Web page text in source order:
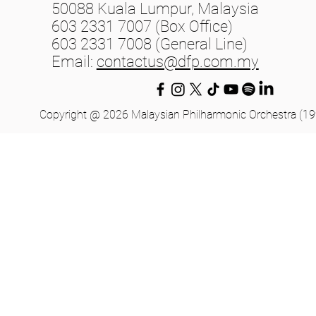
50088 Kuala Lumpur, Malaysia
603 2331 7007 (Box Office)
603 2331 7008 (General Line)
Email: contactus@dfp.com.my
Copyright @ 2026 Malaysian Philharmonic Orchestra